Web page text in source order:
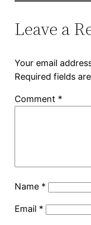
Leave a
Your email
Required fields
Comment *
Name *
Email *